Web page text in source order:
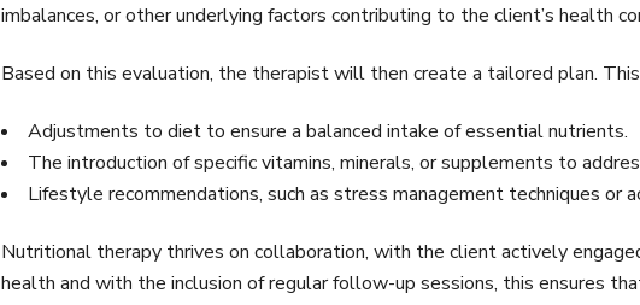
imbalances, or other underlying factors contributing to the client’s health
Based on this evaluation, the therapist will then create a tailored plan. This
Adjustments to diet to ensure a balanced intake of essential nutrients.
The introduction of specific vitamins, minerals, or supplements to
Lifestyle recommendations, such as stress management techniques or
Nutritional therapy thrives on collaboration, with the client actively
health and with the inclusion of regular follow-up sessions, this ensures